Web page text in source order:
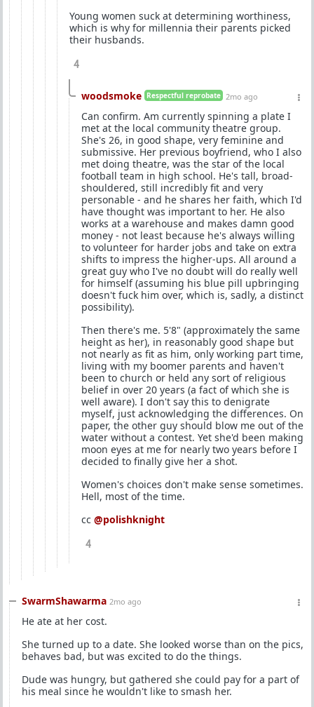
Young women suck at determining worthiness,
which is why for millennia their parents picked
their husbands.
4
woodsmoke Respectful reprobate 2mo ago
Can confirm. Am currently spinning a plate I
met at the local community theatre group.
She's 26, in good shape, very feminine and
submissive. Her previous boyfriend, who I also
met doing theatre, was the star of the local
football team in high school. He's tall, broad-
shouldered, still incredibly fit and very
personable - and he shares her faith, which I'd
have thought was important to her. He also
works at a warehouse and makes damn good
money - not least because he's always willing
to volunteer for harder jobs and take on extra
shifts to impress the higher-ups. All around a
great guy who I've no doubt will do really well
for himself (assuming his blue pill upbringing
doesn't fuck him over, which is, sadly, a distinct
possibility).
Then there's me. 5'8" (approximately the same
height as her), in reasonably good shape but
not nearly as fit as him, only working part time,
living with my boomer parents and haven't
been to church or held any sort of religious
belief in over 20 years (a fact of which she is
well aware). I don't say this to denigrate
myself, just acknowledging the differences. On
paper, the other guy should blow me out of the
water without a contest. Yet she'd been making
moon eyes at me for nearly two years before I
decided to finally give her a shot.
Women's choices don't make sense sometimes.
Hell, most of the time.
cc @polishknight
4
SwarmShawarma 2mo ago
He ate at her cost.
She turned up to a date. She looked worse than on the pics,
behaves bad, but was excited to do the things.
Dude was hungry, but gathered she could pay for a part of
his meal since he wouldn't like to smash her.